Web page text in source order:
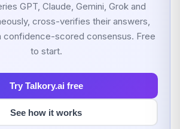
GPT, Claude, Gemini, Grok and
cross-verifies their answers,
confidence-scored consensus. Free
to start.
Try Talkory.ai free
See how it works